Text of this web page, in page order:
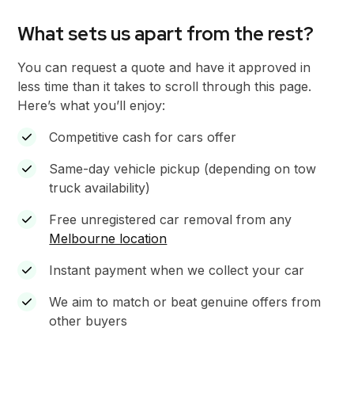
What sets us apart from the rest?
You can request a quote and have it approved in
less time than it takes to scroll through this page.
Here’s what you’ll enjoy:
Competitive cash for cars offer
Same-day vehicle pickup (depending on tow
truck availability)
Free unregistered car removal from any
Melbourne location
Instant payment when we collect your car
We aim to match or beat genuine offers from
other buyers